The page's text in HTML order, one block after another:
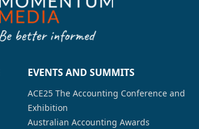
EVENTS AND SUMMITS
ACE25 The Accounting Conference and
Exhibition
Australian Accounting Awards